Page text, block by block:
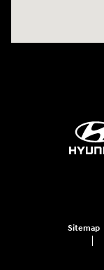
Sitemap